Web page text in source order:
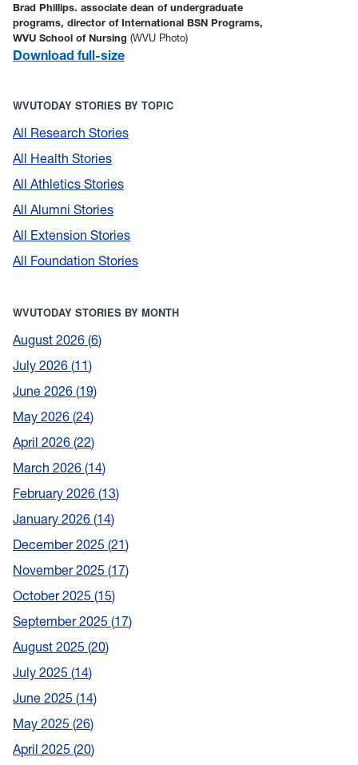
Brad Phillips. associate dean of undergraduate
programs, director of International BSN Programs,
WVU School of Nursing (WVU Photo)
Download full-size
WVUTODAY STORIES BY TOPIC
All Research Stories
All Health Stories
All Athletics Stories
All Alumni Stories
All Extension Stories
All Foundation Stories
WVUTODAY STORIES BY MONTH
August 2026 6
July 2026 11
June 2026 19
May 2026 24
April 2026 22
March 2026 14
February 2026 13
January 2026 14
December 2025 21
November 2025 17
October 2025 15
September 2025 17
August 2025 20
July 2025 14
June 2025 14
May 2025 26
April 2025 20